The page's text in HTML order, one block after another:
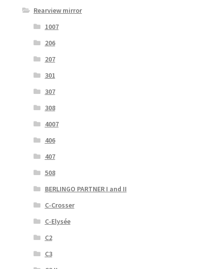
Rearview mirror
1007
206
207
301
307
308
4007
406
407
508
BERLINGO PARTNER I and II
C-Crosser
C-Elysée
C2
C3